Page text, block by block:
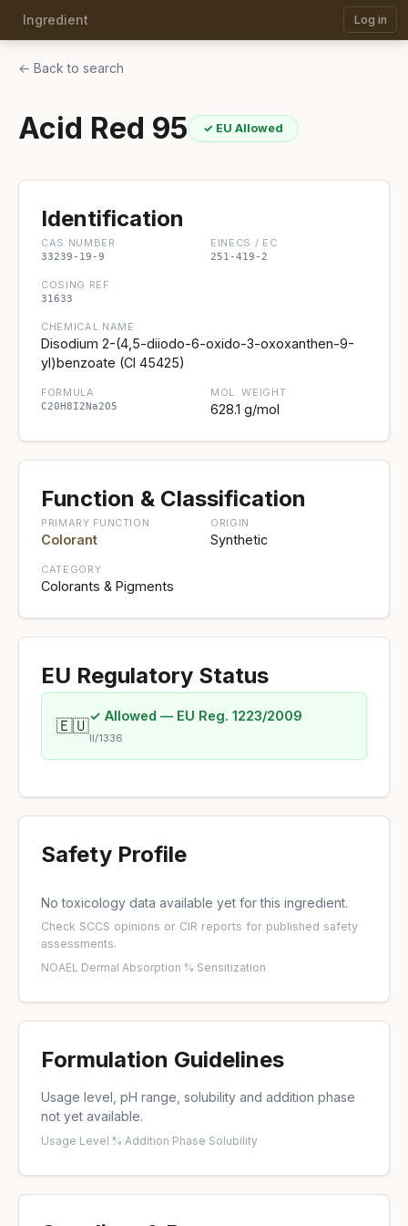
Ingredient Log in
← Back to search
Acid Red 95 ✓ EU Allowed
Identification
CAS NUMBER
33239-19-9
EINECS / EC
251-419-2
COSING REF
31633
CHEMICAL NAME
Disodium 2-(4,5-diiodo-6-oxido-3-oxoxanthen-9-
yl)benzoate (CI 45425)
FORMULA
C20H8I2Na2O5
MOL. WEIGHT
628.1 g/mol
Function & Classification
PRIMARY FUNCTION
Colorant
ORIGIN
Synthetic
CATEGORY
Colorants & Pigments
EU Regulatory Status
🇪🇺
✓ Allowed — EU Reg. 1223/2009
II/1336
Safety Profile
No toxicology data available yet for this ingredient.
Check SCCS opinions or CIR reports for published safety
assessments.
NOAEL ·Dermal Absorption %·Sensitization
Formulation Guidelines
Usage level, pH range, solubility and addition phase
not yet available.
Usage Level %·Addition Phase·Solubility